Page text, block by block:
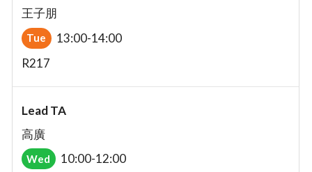
王子朋
Tue
13:00-14:00
R217
Lead TA
高廣
Wed 10:00-12:00